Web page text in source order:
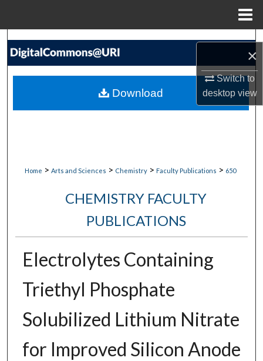
×
Switch to
desktopview
Search
My Account
Home > Arts and Sciences > Chemistry > Faculty Publications > 650
CHEMISTRY FACULTY
PUBLICATIONS
Electrolytes Containing
Triethyl Phosphate
Solubilized Lithium Nitrate
for Improved Silicon Anode
Download